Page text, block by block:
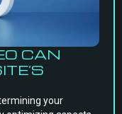
CAN
your